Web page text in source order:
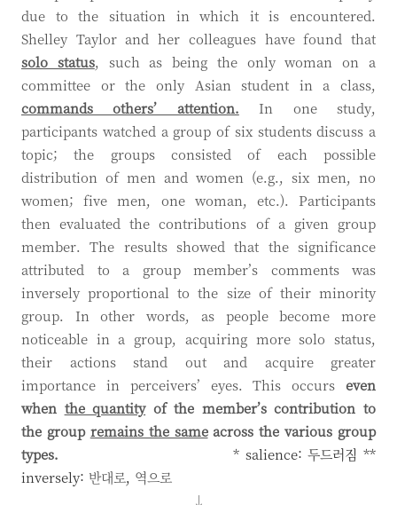
due to the situation in which it is encountered.
Shelley Taylor and her colleagues have found that
solo status, such as being the only woman on a
committee or the only Asian student in a class,
commands others’ attention. In one study,
participants watched a group of six students discuss a
topic; the groups consisted of each possible
distribution of men and women (e.g., six men, no
women; five men, one woman, etc.). Participants
then evaluated the contributions of a given group
member. The results showed that the significance
attributed to a group member’s comments was
inversely proportional to the size of their minority
group. In other words, as people become more
noticeable in a group, acquiring more solo status,
their actions stand out and acquire greater
importance in perceivers’ eyes. This occurs even
when the quantityof the member’s contribution to
the group remains the same across the various group
types.
* salience:두드러짐**
inversely: 반대로, 역으로
↓